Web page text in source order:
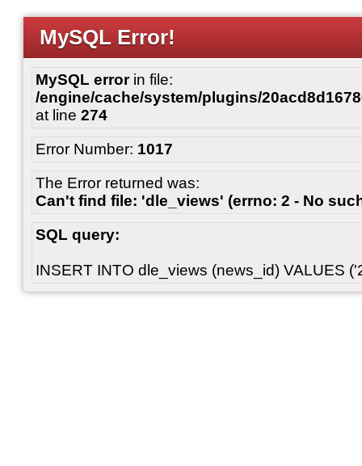
MySQL Error!
MySQL errorin file:
/engine/cache/system/plugins/
at line 274
Error Number: 1017
The Error returned was:
Can't find file: 'dle_views' (errno: 2 - No
SQL query:
INSERT INTO dle_views (news_id) VALUES